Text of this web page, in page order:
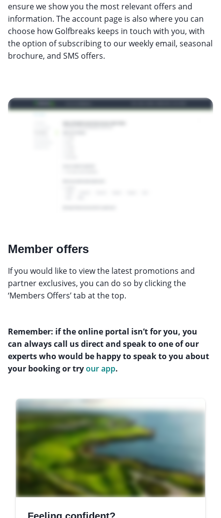
ensure we show you the most relevant offers and
information. The account page is also where you can
choose how Golfbreaks keeps in touch with you, with
the option of subscribing to our weekly email, seasonal
brochure, and SMS offers.
Member offers
If you would like to view the latest promotions and
partner exclusives, you can do so by clicking the
‘Members Offers’ tab at the top.
Remember: if the online portal isn’t for you, you
can always call us direct and speak to one of our
experts who would be happy to speak to you about
your booking or tryour app.